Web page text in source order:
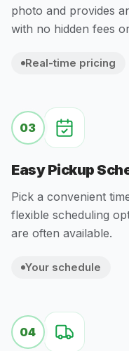
photo and provides
with no hidden fees
Real-time pricing
03
Easy Pickup
Pick a convenient
flexible scheduling
are often available.
Your schedule
04